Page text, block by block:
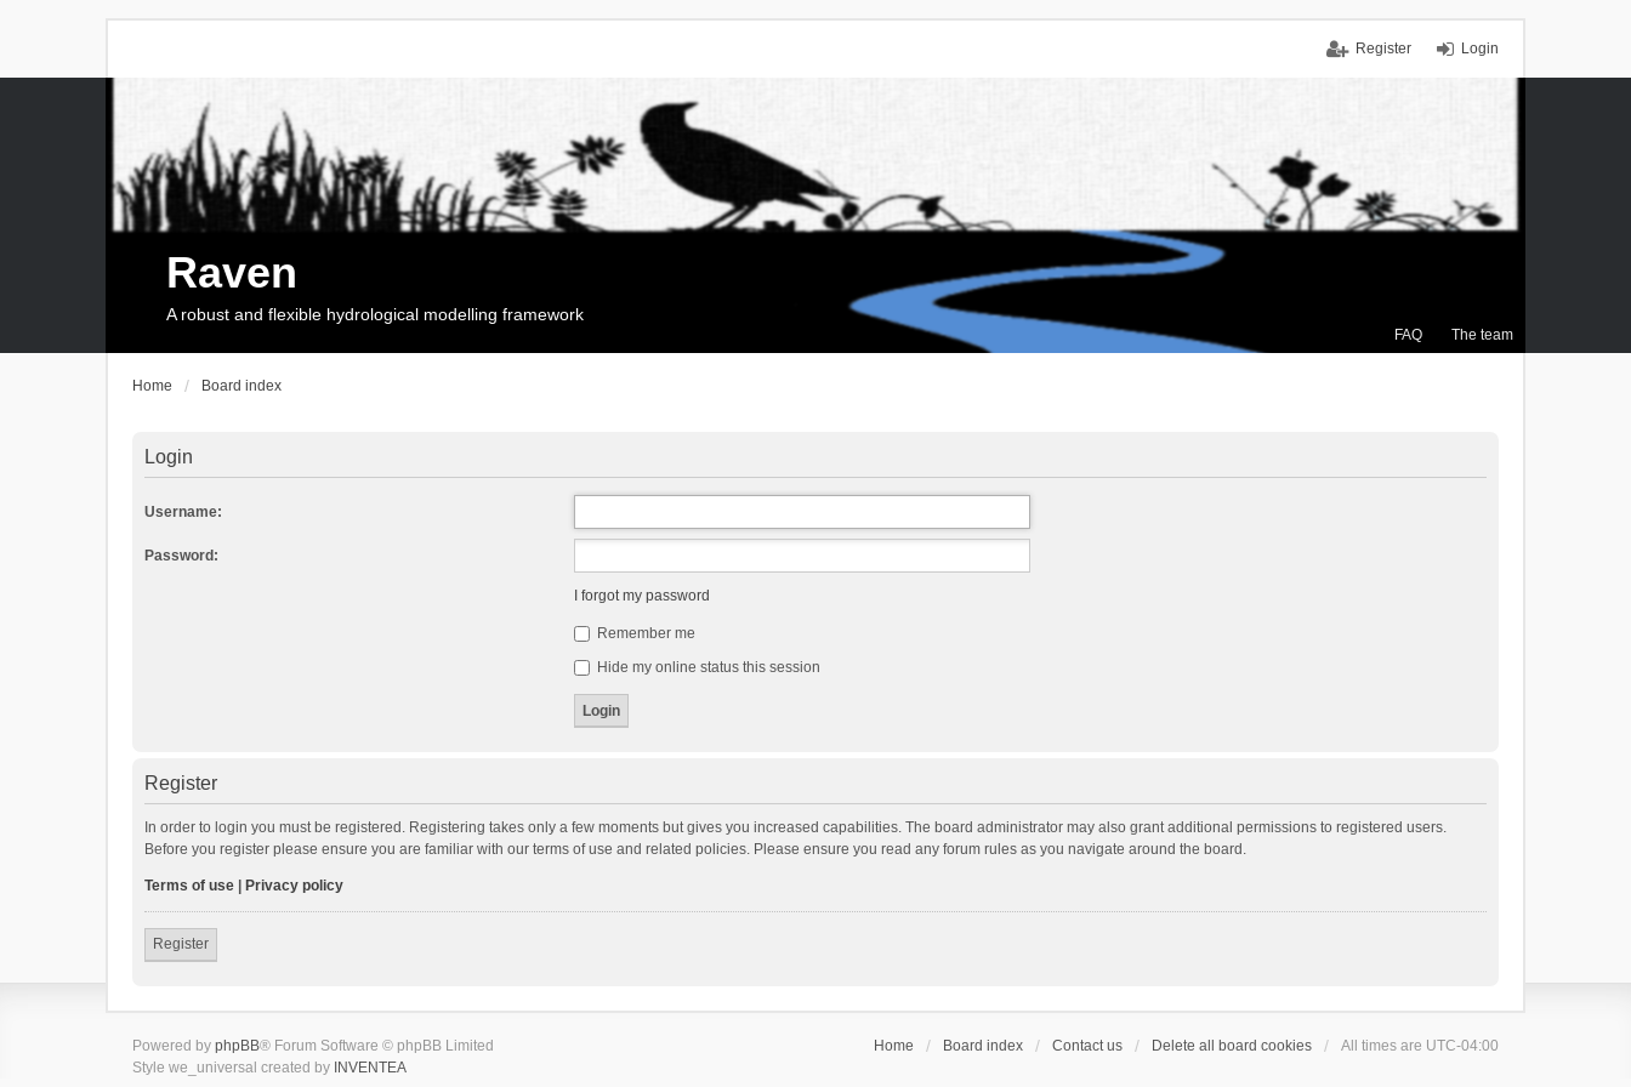
Login
Register
FAQ The team
Raven
A robust and flexible hydrological modelling framework
Home Board index
Login
Username:
Password:
I forgot my password
Remember me
Hide my online status this session
Register
In order to login you must be registered. Registering takes only a few moments but gives you increased capabilities. The board administrator may also grant additional permissions to registered users.
Before you register please ensure you are familiar with our terms of use and related policies. Please ensure you read any forum rules as you navigate around the board.
Terms of use Privacy policy
Register
Home Board index Contact us Delete all board cookies All times are UTC-04:00
Powered by phpBB® Forum Software © phpBB Limited
Style we_universal created by INVENTEA